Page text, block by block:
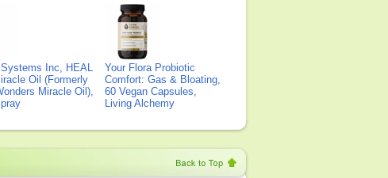
Inc, HEAL
Oil (Formerly
Miracle Oil),
Your Flora Probiotic
Comfort: Gas & Bloating,
60 Vegan Capsules,
Living Alchemy